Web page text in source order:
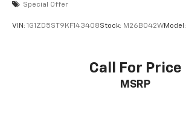
Special Offer
VIN: 1G1ZD5ST9KF143408Stock: M26B042WModel:
Call For Price
MSRP